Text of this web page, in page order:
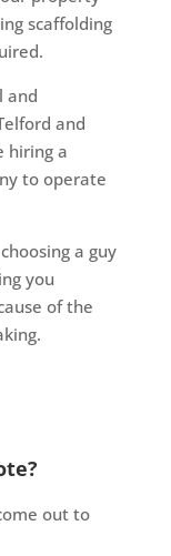
scaffolding
and
and
hiring a
to operate
a guy
you
of the
out to